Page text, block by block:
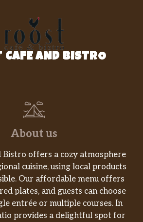
CAFE AND BISTRO
About us
Bistro offers a cozy atmosphere
cuisine, using local products
Our affordable menu offers
plates, and guests can choose
entrée or multiple courses. In
provides a delightful spot for